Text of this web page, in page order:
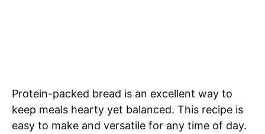
Protein-packed bread is an excellent way to
keep meals hearty yet balanced. This recipe is
easy to make and versatile for any time of day.